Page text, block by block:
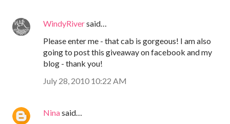
WindyRiversaid…
Please enter me - that cab is gorgeous! I am also
going to post this giveaway on facebook and my
blog - thank you!
July 28, 2010 10:22 AM
Ninasaid…